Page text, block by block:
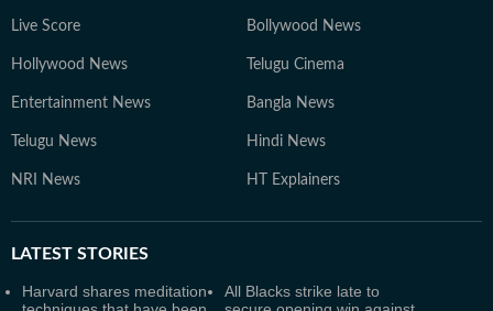
Live Score Bollywood News
Hollywood News Telugu Cinema
Entertainment News Bangla News
Telugu News Hindi News
NRI News HT Explainers
LATEST STORIES
Harvard shares meditation
All Blacks strike late to